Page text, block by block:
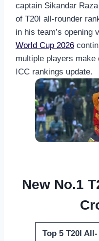
captain Sikandar
of T20I all-rounder
in his team’s opening
World Cup 2026
multiple players
ICC rankings update.
New No.1
Top 5 T20I All-